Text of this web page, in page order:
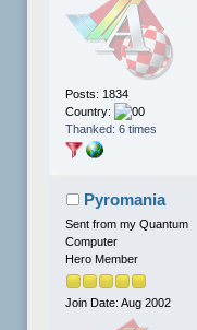
Posts: 1834
Country:
Thanked: 6 times
Pyromania
Sent from my Quantum
Computer
Hero Member
Join Date: Aug 2002